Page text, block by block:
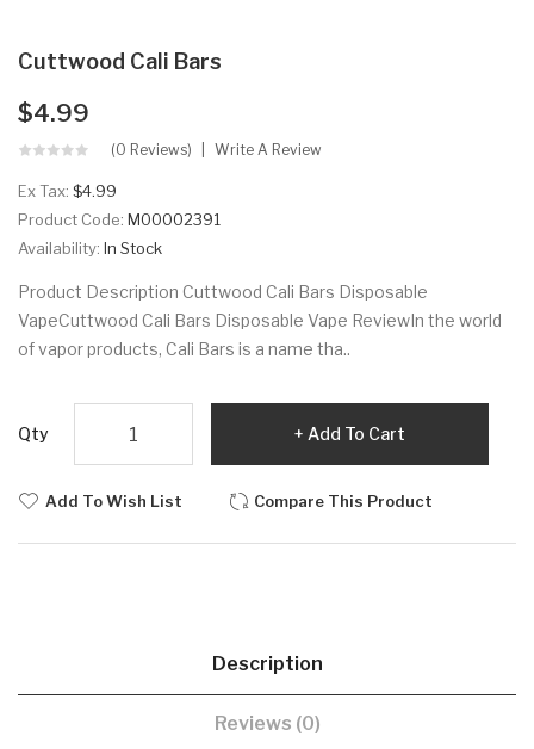
Cuttwood Cali Bars
$4.99
(0 Reviews) Write A Review
Ex Tax: $4.99
Product Code: M00002391
Availability: In Stock
Product Description Cuttwood Cali Bars Disposable
VapeCuttwood Cali Bars Disposable Vape ReviewIn the world
of vapor products, Cali Bars is a name tha..
Qty Add To Cart
Add To Wish List Compare This Product
Description
Reviews (0)